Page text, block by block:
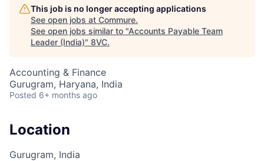
This job is no longer accepting applications
See open jobs at Commure.
See open jobs similar to "Accounts Payable Team
Leader (India)" 8VC.
Accounting & Finance
Gurugram, Haryana, India
Posted 6+ months ago
Location
Gurugram, India